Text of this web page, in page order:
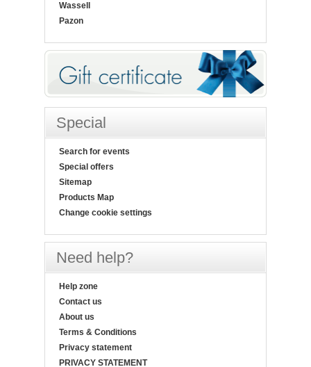
Wassell
Pazon
Special
Search for events
Special offers
Sitemap
Products Map
Change cookie settings
Need help?
Help zone
Contact us
About us
Terms & Conditions
Privacy statement
PRIVACY STATEMENT